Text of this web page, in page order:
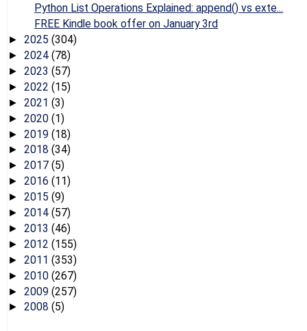
Python List Operations Explained: append() vs exte...
FREE Kindle book offer on January 3rd
► 2025 (304)
► 2024 (78)
► 2023 (57)
► 2022 (15)
► 2021 (3)
► 2020 (1)
► 2019 (18)
► 2018 (34)
► 2017 (5)
► 2016 (11)
► 2015 (9)
► 2014 (57)
► 2013 (46)
► 2012 (155)
► 2011 (353)
► 2010 (267)
► 2009 (257)
► 2008 (5)